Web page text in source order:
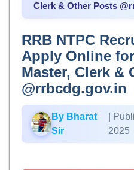
Clerk & Other Posts
RRB NTPC
Apply Online
Master, Clerk &
@rrbcdg.gov.in
By Bharat
Sir
|
2025